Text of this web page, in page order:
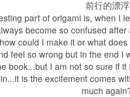
前行的漂
part of origami is, when I
become so confused
could I make it or what
feel so wrong but in the end I
book...but I am not so sure if
is the excitement comes
much